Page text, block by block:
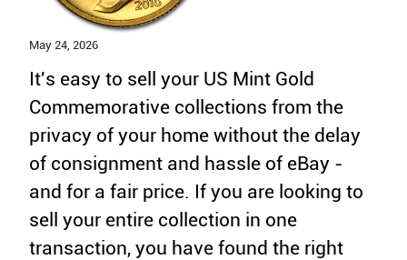
May 24, 2026
It's easy to sell your US Mint Gold
Commemorative collections from the
privacy of your home without the delay
of consignment and hassle of eBay -
and for a fair price. If you are looking to
sell your entire collection in one
transaction, you have found the right